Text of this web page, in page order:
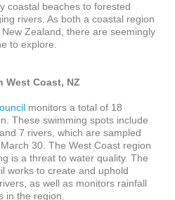
coastal beaches to forested
rivers. As both a coastal region
Zealand, there are seemingly
to explore.
West Coast, NZ
monitors a total of 18
These swimming spots include
7 rivers, which are sampled
30. The West Coast region
is a threat to water quality. The
works to create and uphold
as well as monitors rainfall
in the region.